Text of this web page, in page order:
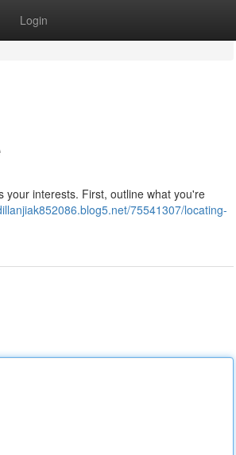
Login
your interests. First, outline what you're
75541307/locating-